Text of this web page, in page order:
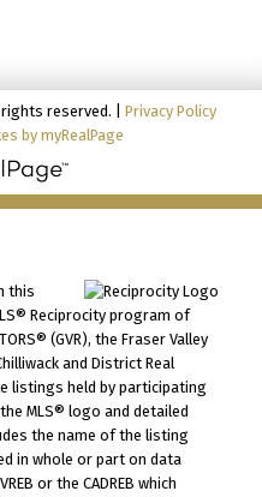
rights reserved. | Privacy Policy
by myRealPage
this
Reciprocity program of
(GVR), the Fraser Valley
and District Real
listings held by participating
MLS® logo and detailed
the name of the listing
in whole or part on data
or the CADREB which